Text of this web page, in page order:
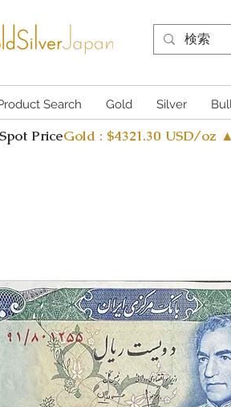
Search Gold Silver
PriceGold : $4321.30 USD/oz ▲